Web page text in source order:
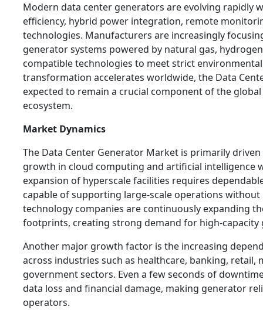
Modern data center generators are evolving rapidly
efficiency, hybrid power integration, remote
technologies. Manufacturers are increasingly
generator systems powered by natural gas,
compatible technologies to meet strict
transformation accelerates worldwide, the Data
expected to remain a crucial component of the
ecosystem.
Market Dynamics
The Data Center Generator Market is primarily
growth in cloud computing and artificial intelligence
expansion of hyperscale facilities requires
capable of supporting large-scale operations
technology companies are continuously expanding
footprints, creating strong demand for high-capacity
Another major growth factor is the increasing
across industries such as healthcare, banking, retail,
government sectors. Even a few seconds of
data loss and financial damage, making generator
operators.